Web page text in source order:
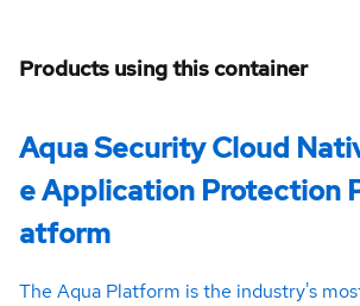
Products using this container
Aqua Security Cloud
e Application Protection
atform
The Aqua Platform is the industry's